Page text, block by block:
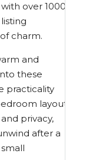
over 1000
charm.
and
these
practicality
layout
privacy,
after a